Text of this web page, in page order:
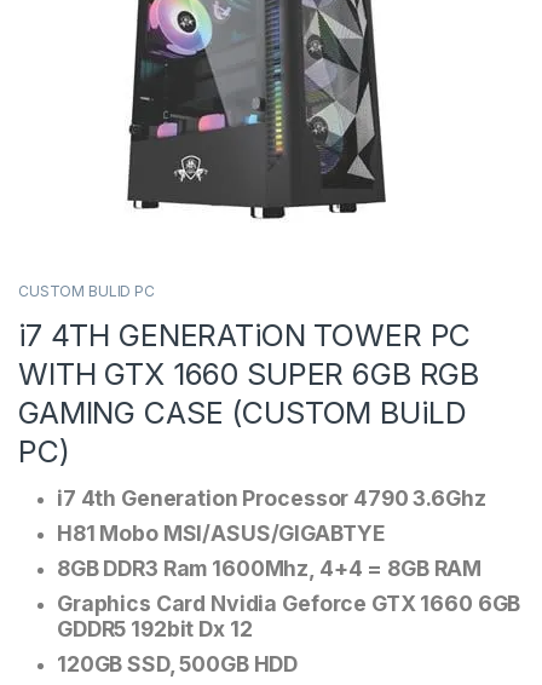
CUSTOM BULID PC
i7 4TH GENERATiON TOWER PC
WITH GTX 1660 SUPER 6GB RGB
GAMING CASE (CUSTOM BUiLD
PC)
i7 4th Generation Processor 4790 3.6Ghz
H81 Mobo MSI/ASUS/GIGABTYE
8GB DDR3 Ram 1600Mhz, 4+4 = 8GB RAM
Graphics Card Nvidia Geforce GTX 1660 6GB
GDDR5 192bit Dx 12
120GB SSD, 500GB HDD